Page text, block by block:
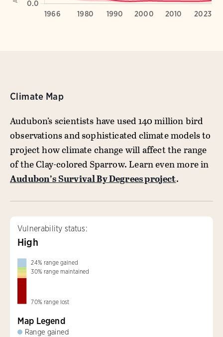
Climate Map
Audubon’s scientists have used 140 million bird
observations and sophisticated climate models to
project how climate change will affect the range
of the Clay-colored Sparrow. Learn even more in
Audubon’s Survival By Degrees project.
Vulnerability status:
High
24% range gained
30% range maintained
70% range lost
Map Legend
Range gained